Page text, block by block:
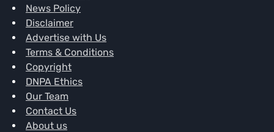
News Policy
Disclaimer
Advertise with Us
Terms & Conditions
Copyright
DNPA Ethics
Our Team
Contact Us
About us